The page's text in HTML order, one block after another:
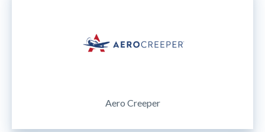
Aero Creeper